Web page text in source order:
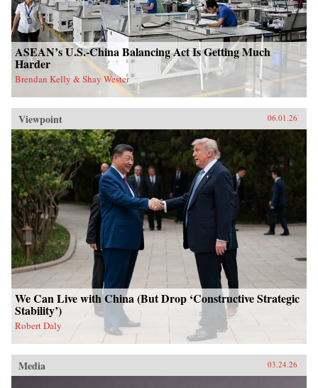
ASEAN’s U.S.-China Balancing Act Is Getting Much
Harder
Brendan Kelly & Shay Wester
Viewpoint 06.01.26
We Can Live with China (But Drop ‘Constructive Strategic
Stability’)
Robert Daly
Media 03.24.26